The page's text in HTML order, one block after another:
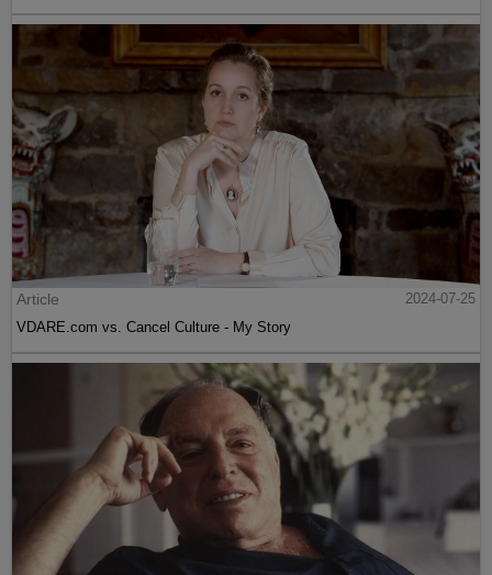
Article
2024-07-25
VDARE.com vs. Cancel Culture - My Story